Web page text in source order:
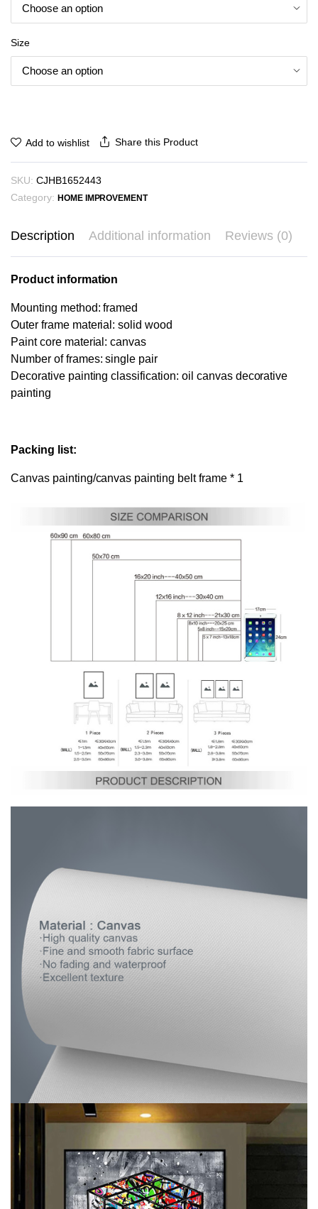
through
₪58.27
Size
Add to wishlist Share this Product
SKU: CJHB1652443
Category: HOME IMPROVEMENT
Description Additional information Reviews (0)
Product information
Mounting method: framed
Outer frame material: solid wood
Paint core material: canvas
Number of frames: single pair
Decorative painting classification: oil canvas decorative
painting
Packing list:
Canvas painting/canvas painting belt frame * 1